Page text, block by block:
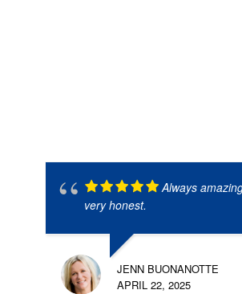
Always
very honest.
JENN BUONANOTTE
APRIL 22, 2025